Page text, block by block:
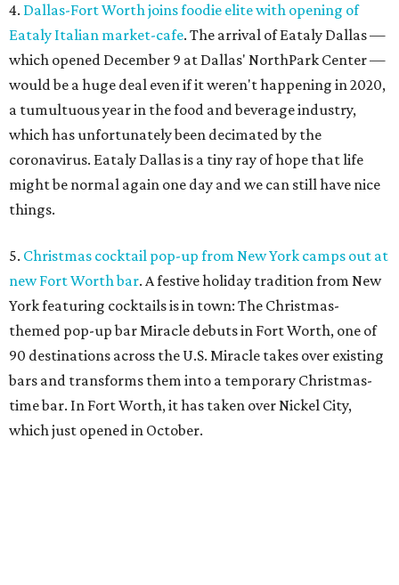
4. Dallas-Fort Worth joins foodie elite with opening of
Eataly Italian market-cafe. The arrival of Eataly Dallas —
which opened December 9 at Dallas' NorthPark Center —
would be a huge deal even if it weren't happening in 2020,
a tumultuous year in the food and beverage industry,
which has unfortunately been decimated by the
coronavirus. Eataly Dallas is a tiny ray of hope that life
might be normal again one day and we can still have nice
things.
5. Christmas cocktail pop-up from New York camps out at
new Fort Worth bar. A festive holiday tradition from New
York featuring cocktails is in town: The Christmas-
themed pop-up bar Miracle debuts in Fort Worth, one of
90 destinations across the U.S. Miracle takes over existing
bars and transforms them into a temporary Christmas-
time bar. In Fort Worth, it has taken over Nickel City,
which just opened in October.